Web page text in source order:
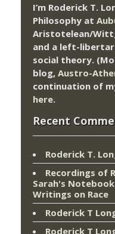
I’m Roderick T.
Philosophy at
Aristotelean/
and a left-
social theory.
blog, Austro-
continuation of
here.
Recent
Roderick T.
Recordings of
Sarah's Notebook
Writings on Race
Roderick T
Roderick T